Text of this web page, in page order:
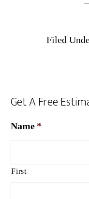
Filed
Get A Free
Name *
First